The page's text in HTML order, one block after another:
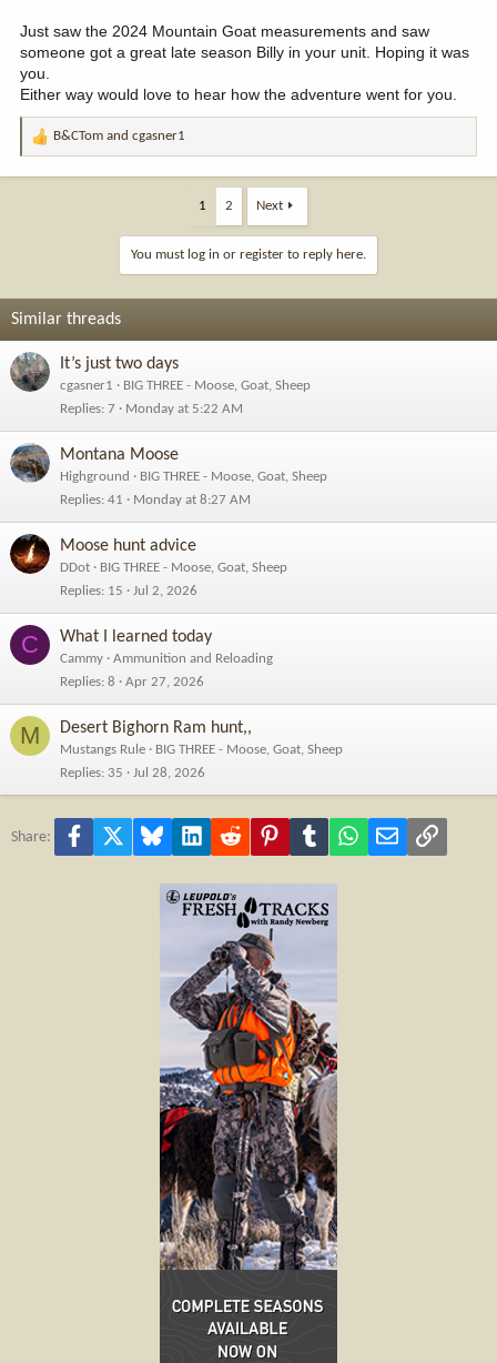
Just saw the 2024 Mountain Goat measurements and saw
someone got a great late season Billy in your unit. Hoping it was
you.
Either way would love to hear how the adventure went for you.
R
:
B&CTom and cgasner1
1 2 Next
You must log in or register to reply here.
Similar threads
It’s just two days
cgasner1
BIG THREE - Moose, Goat, Sheep
Replies 7 Monday at 5:22 AM
Montana Moose
Highground
BIG THREE - Moose, Goat, Sheep
Replies 41 Monday at 8:27 AM
Moose hunt advice
DDot
BIG THREE - Moose, Goat, Sheep
Replies 15 Jul 2, 2026
C What I learned today
Cammy
Ammunition and Reloading
Replies 8 Apr 27, 2026
M Desert Bighorn Ram hunt,,
Mustangs Rule
BIG THREE - Moose, Goat, Sheep
Replies 35 Jul 28, 2026
Share: Facebook Bluesky LinkedInReddit PinterestTumblr WhatsApp
Email Link